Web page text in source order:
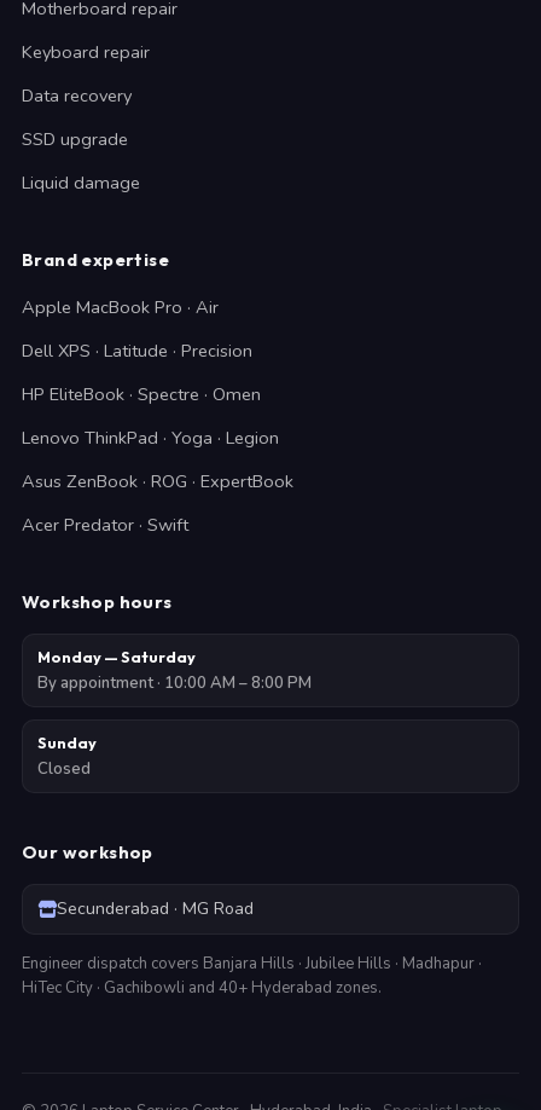
Motherboard repair
Keyboard repair
Data recovery
SSD upgrade
Liquid damage
Brand expertise
Apple MacBook Pro · Air
Dell XPS · Latitude · Precision
HP EliteBook · Spectre · Omen
Lenovo ThinkPad · Yoga · Legion
Asus ZenBook · ROG · ExpertBook
Acer Predator · Swift
Workshop hours
Monday — Saturday
By appointment · 10:00 AM – 8:00 PM
Sunday
Closed
Our workshop
Secunderabad · MG Road
Engineer dispatch covers Banjara Hills · Jubilee Hills · Madhapur ·
HiTec City · Gachibowli and 40+ Hyderabad zones.